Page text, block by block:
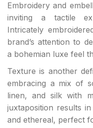
Embroidery and
inviting a tactile
Intricately
brand’s attention to
a bohemian luxe feel
Texture is another
embracing a mix of
linen, and silk with
juxtaposition results
and ethereal, perfect